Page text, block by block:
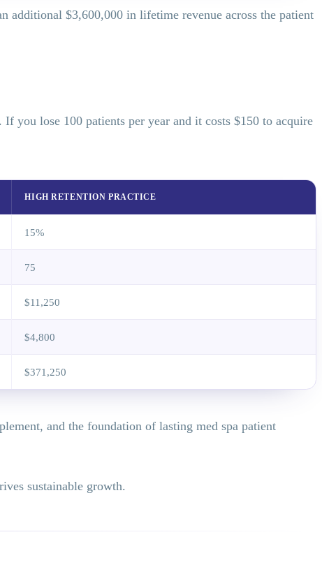
additional $3,600,000 in lifetime revenue across the patient
you lose 100 patients per year and it costs $150 to acquire
HIGH RETENTION PRACTICE
15%
75
$11,250
$4,800
$371,250
and the foundation of lasting med spa patient
sustainable growth.